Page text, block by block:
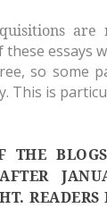
these essays
so some
This is
THE